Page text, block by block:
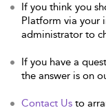
If you think you
Platform via your
administrator to
If you have a
the answer is on
Contact Us to